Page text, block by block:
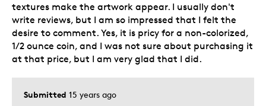
Submitted 15 years ago
textures make the artwork appear. I usually don't
write reviews, but I am so impressed that I felt the
desire to comment. Yes, it is pricy for a non-colorized,
1/2 ounce coin, and I was not sure about purchasing it
at that price, but I am very glad that I did.